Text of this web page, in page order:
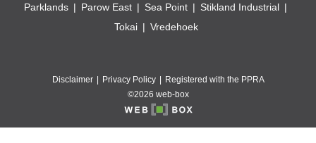
Parklands
Parow East Sea Point
Stikland Industrial
Tokai
Vredehoek
Disclaimer Privacy Policy
Registered with the PPRA
©2026 web-box